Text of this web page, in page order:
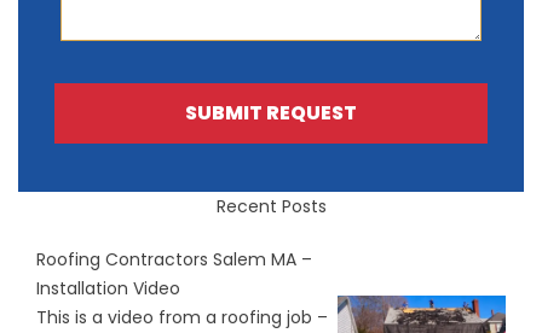
SUBMIT REQUEST
Recent Posts
Roofing Contractors Salem MA –
Installation Video
This is a video from a roofing job –